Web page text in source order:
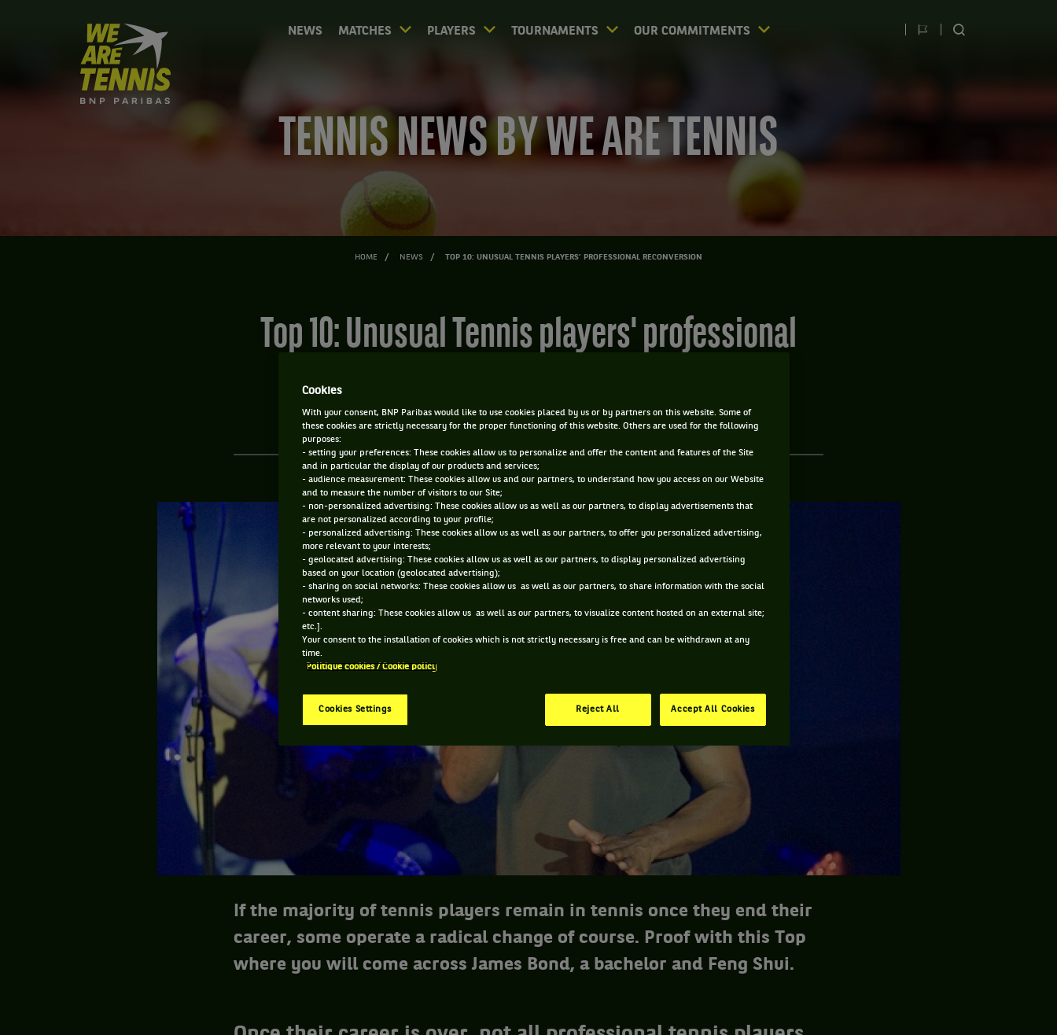
We
are
Tennis
by
BNP
NEWS MATCHES PLAYERS TOURNAMENTS OUR COMMITMENTS
Switch
SEARCH
TENNIS NEWS BY WE ARE TENNIS
HOME NEWS TOP 10: UNUSUAL TENNIS PLAYERS' PROFESSIONAL RECONVERSION
Top 10: Unusual Tennis players' professional
JAN 29, 2014, 12:00:00 AM
If the majority of tennis players remain in tennis once they end their
career, some operate a radical change of course. Proof with this Top
where you will come across James Bond, a bachelor and Feng Shui.
Cookies
With your consent, BNP Paribas would like to use cookies placed by us or by partners on this website. Some of
these cookies are strictly necessary for the proper functioning of this website. Others are used for the following
purposes:
- setting your preferences: These cookies allow us to personalize and offer the content and features of the Site
and in particular the display of our products and services;
- audience measurement: These cookies allow us and our partners, to understand how you access on our Website
and to measure the number of visitors to our Site;
- non-personalized advertising: These cookies allow us as well as our partners, to display advertisements that
are not personalized according to your profile;
- personalized advertising: These cookies allow us as well as our partners, to offer you personalized advertising,
more relevant to your interests;
- geolocated advertising: These cookies allow us as well as our partners, to display personalized advertising
based on your location (geolocated advertising);
- sharing on social networks: These cookies allow us as well as our partners, to share information with the social
networks used;
- content sharing: These cookies allow us as well as our partners, to visualize content hosted on an external site;
etc.].
Your consent to the installation of cookies which is not strictly necessary is free and can be withdrawn at any
time.
Politique cookies / Cookie policy
Cookies Settings Reject All Accept All Cookies